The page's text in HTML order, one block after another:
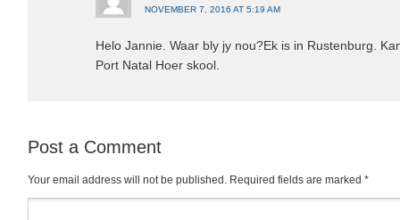
NOVEMBER 7, 2016 AT 5:19 AM
Helo Jannie. Waar bly jy nou?Ek is in Rustenburg.
Port Natal Hoer skool.
Post a Comment
Your email address will not be published. Required fields are marked *